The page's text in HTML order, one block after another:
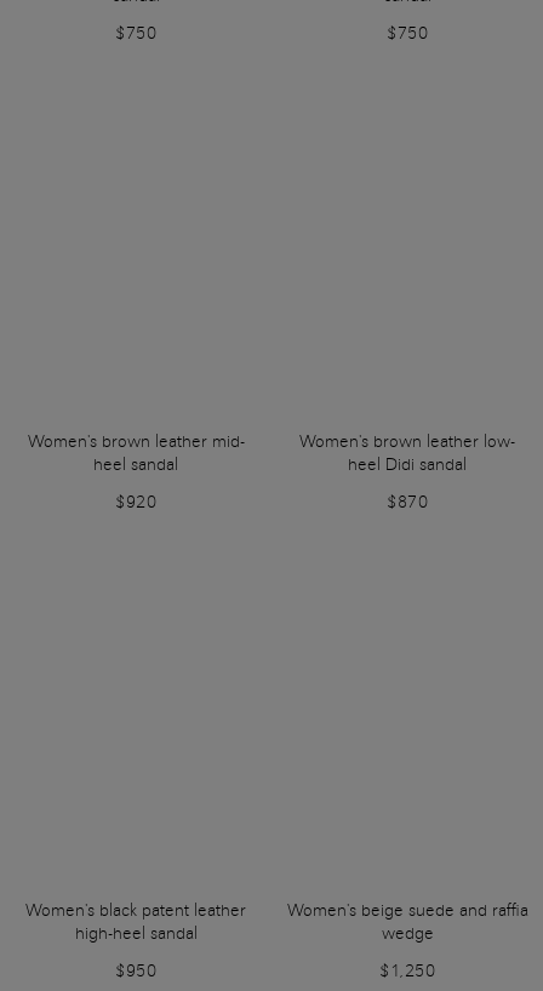
$750
$750
Women's brown leather mid-
heel sandal
$920
Women's brown leather low-
heel Didi sandal
$870
Women's black patent leather
high-heel sandal
$950
Women's beige suede and raffia
wedge
$1,250